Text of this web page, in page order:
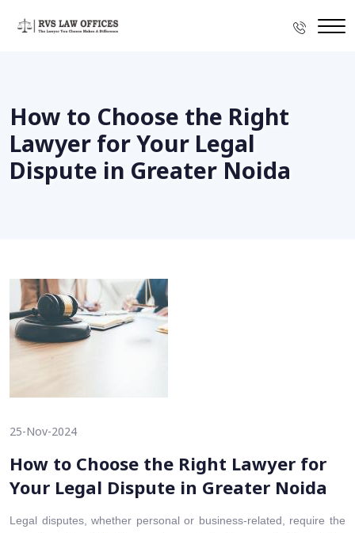
How to Choose the Right
Lawyer for Your Legal
Dispute in Greater Noida
25-Nov-2024
How to Choose the Right Lawyer for
Your Legal Dispute in Greater Noida
Legal disputes, whether personal or business-related, require the